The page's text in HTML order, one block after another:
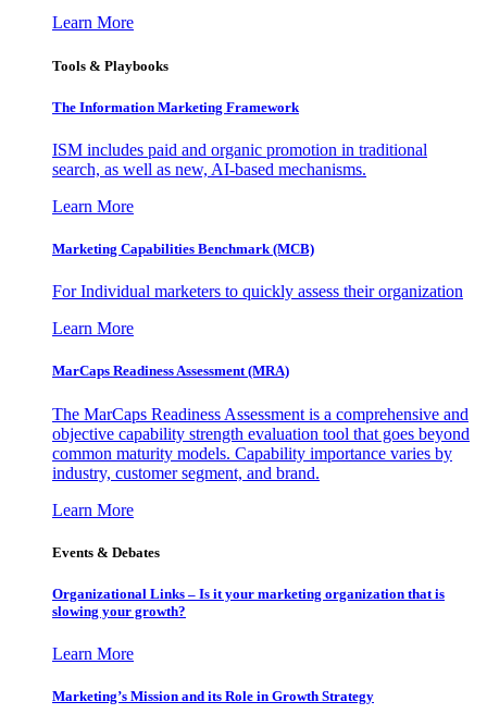
Learn More
Tools & Playbooks
The Information Marketing Framework
ISM includes paid and organic promotion in traditional
search, as well as new, AI-based mechanisms.
Learn More
Marketing Capabilities Benchmark (MCB)
For Individual marketers to quickly assess their organization
Learn More
MarCaps Readiness Assessment (MRA)
The MarCaps Readiness Assessment is a comprehensive and
objective capability strength evaluation tool that goes beyond
common maturity models. Capability importance varies by
industry, customer segment, and brand.
Learn More
Events & Debates
Organizational Links – Is it your marketing organization that is
slowing your growth?
Learn More
Marketing’s Mission and its Role in Growth Strategy